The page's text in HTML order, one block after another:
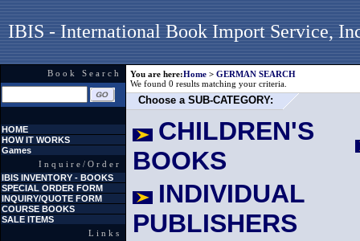
IBIS - International Book Import Service,
Book Search
HOME
HOW IT WORKS
Games
Inquire/Order
IBIS INVENTORY - BOOKS
SPECIAL ORDER FORM
INQUIRY/QUOTE FORM
COURSE BOOKS
SALE ITEMS
Links
You are here:Home > GERMAN SEARCH
We found 0 results matching your criteria.
Choose a SUB-CATEGORY:
CHILDREN'S
BOOKS
INDIVIDUAL
PUBLISHERS